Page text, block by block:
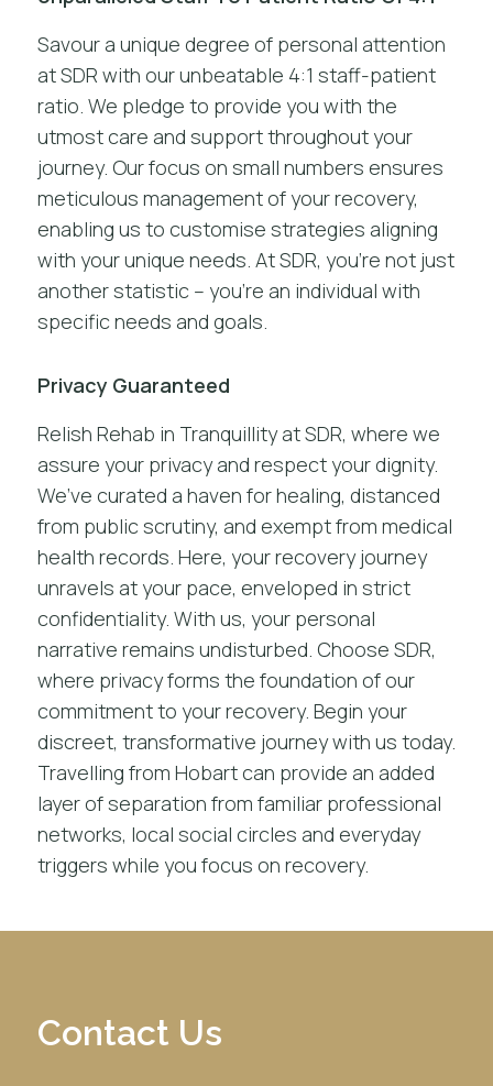
Savour a unique degree of personal attention
at SDR with our unbeatable 4:1 staff-patient
ratio. We pledge to provide you with the
utmost care and support throughout your
journey. Our focus on small numbers ensures
meticulous management of your recovery,
enabling us to customise strategies aligning
with your unique needs. At SDR, you’re not just
another statistic – you’re an individual with
specific needs and goals.
Privacy Guaranteed
Relish Rehab in Tranquillity at SDR, where we
assure your privacy and respect your dignity.
We’ve curated a haven for healing, distanced
from public scrutiny, and exempt from medical
health records. Here, your recovery journey
unravels at your pace, enveloped in strict
confidentiality. With us, your personal
narrative remains undisturbed. Choose SDR,
where privacy forms the foundation of our
commitment to your recovery. Begin your
discreet, transformative journey with us today.
Travelling from Hobart can provide an added
layer of separation from familiar professional
networks, local social circles and everyday
triggers while you focus on recovery.
Contact Us